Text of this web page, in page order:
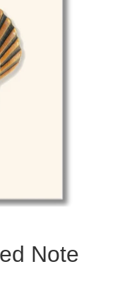
Note